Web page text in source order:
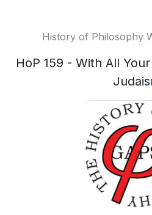
History of Philosophy
HoP 159 - With All